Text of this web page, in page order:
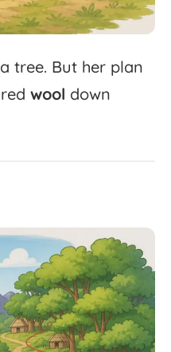
a tree. But her plan
red wool down